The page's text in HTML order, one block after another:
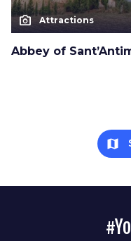
photo_camera Attractions
Abbey of
map